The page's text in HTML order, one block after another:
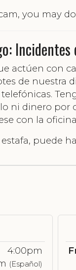
you may
actúen con
de nuestra
ni dinero por
con la
puede
4:00pm
(Español)